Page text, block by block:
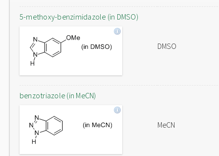
5-methoxy-benzimidazole (in DMSO)
DMSO
benzotriazole (in MeCN)
MeCN